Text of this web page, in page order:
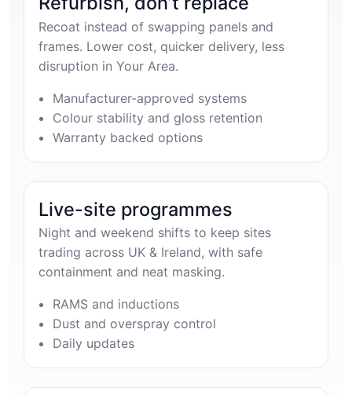
Recoat instead of swapping panels and
frames. Lower cost, quicker delivery, less
disruption in Your Area.
Manufacturer-approved systems
Colour stability and gloss retention
Warranty backed options
Live-site programmes
Night and weekend shifts to keep sites
trading across UK & Ireland, with safe
containment and neat masking.
RAMS and inductions
Dust and overspray control
Daily updates